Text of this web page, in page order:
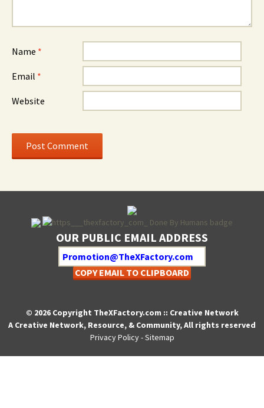
Name *
Email *
Website
OUR PUBLIC EMAIL ADDRESS
COPY EMAIL TO CLIPBOARD
© 2026 Copyright TheXFactory.com :: Creative Network
A Creative Network, Resource, & Community, All rights reserved
Privacy Policy-Sitemap